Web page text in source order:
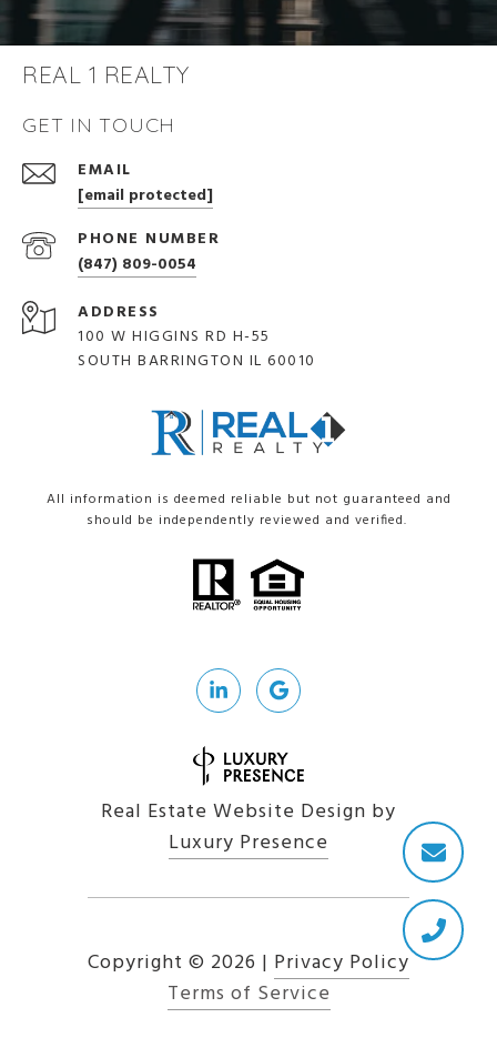
REAL 1 REALTY
GET IN TOUCH
EMAIL
[email protected]
PHONE NUMBER
(847) 809-0054
ADDRESS
100 W HIGGINS RD H-55
SOUTH BARRINGTON IL 60010
All information is deemed reliable but not guaranteed and
should be independently reviewed and verified.
Real Estate Website Design by
Luxury Presence
Copyright © 2026 | Privacy Policy
Terms of Service